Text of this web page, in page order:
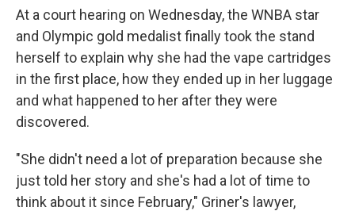
At a court hearing on Wednesday, the WNBA star
and Olympic gold medalist finally took the stand
herself to explain why she had the vape cartridges
in the first place, how they ended up in her luggage
and what happened to her after they were
discovered.
"She didn't need a lot of preparation because she
just told her story and she's had a lot of time to
think about it since February," Griner's lawyer,